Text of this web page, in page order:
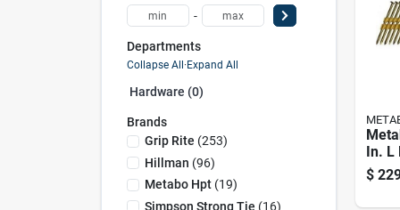
-
Departments
Collapse All·Expand All
Hardware (0)
Brands
Grip Rite (253)
Hillman (96)
Metabo Hpt(19)
Simpson Strong Tie (16)
In. L
Hot-
$